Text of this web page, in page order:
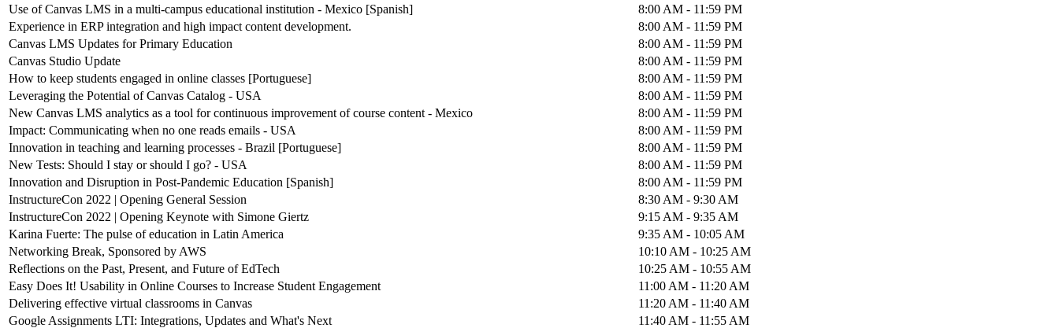
Use of Canvas LMS in a multi-campus educational institution - Mexico [Spanish]
8:00 AM - 11:59 PM
Experience in ERP integration and high impact content development.
8:00 AM - 11:59 PM
Canvas LMS Updates for Primary Education
8:00 AM - 11:59 PM
Canvas Studio Update
8:00 AM - 11:59 PM
How to keep students engaged in online classes [Portuguese]
8:00 AM - 11:59 PM
Leveraging the Potential of Canvas Catalog - USA
8:00 AM - 11:59 PM
New Canvas LMS analytics as a tool for continuous improvement of course content - Mexico
8:00 AM - 11:59 PM
Impact: Communicating when no one reads emails - USA
8:00 AM - 11:59 PM
Innovation in teaching and learning processes - Brazil [Portuguese]
8:00 AM - 11:59 PM
New Tests: Should I stay or should I go? - USA
8:00 AM - 11:59 PM
Innovation and Disruption in Post-Pandemic Education [Spanish]
8:00 AM - 11:59 PM
InstructureCon 2022 | Opening General Session
8:30 AM - 9:30 AM
InstructureCon 2022 | Opening Keynote with Simone Giertz
9:15 AM - 9:35 AM
Karina Fuerte: The pulse of education in Latin America
9:35 AM - 10:05 AM
Networking Break, Sponsored by AWS
10:10 AM - 10:25 AM
Reflections on the Past, Present, and Future of EdTech
10:25 AM - 10:55 AM
Easy Does It! Usability in Online Courses to Increase Student Engagement
11:00 AM - 11:20 AM
Delivering effective virtual classrooms in Canvas
11:20 AM - 11:40 AM
Google Assignments LTI: Integrations, Updates and What's Next
11:40 AM - 11:55 AM